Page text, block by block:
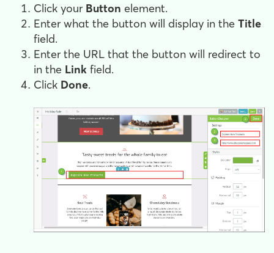
Click your Button element.
Enter what the button will display in the Title
field.
Enter the URL that the button will redirect to
in the Link field.
Click Done.